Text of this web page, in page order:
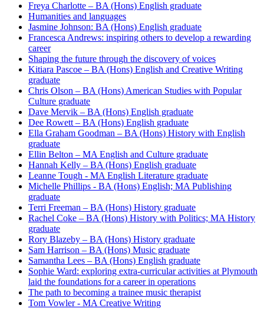
Freya Charlotte – BA (Hons) English graduate
Humanities and languages
Jasmine Johnson: BA (Hons) English graduate
Francesca Andrews: inspiring others to develop a rewarding
career
Shaping the future through the discovery of voices
Kitiara Pascoe – BA (Hons) English and Creative Writing
graduate
Chris Olson – BA (Hons) American Studies with Popular
Culture graduate
Dave Mervik – BA (Hons) English graduate
Dee Rowett – BA (Hons) English graduate
Ella Graham Goodman – BA (Hons) History with English
graduate
Ellin Belton – MA English and Culture graduate
Hannah Kelly – BA (Hons) English graduate
Leanne Tough - MA English Literature graduate
Michelle Phillips - BA (Hons) English; MA Publishing
graduate
Terri Freeman – BA (Hons) History graduate
Rachel Coke – BA (Hons) History with Politics; MA History
graduate
Rory Blazeby – BA (Hons) History graduate
Sam Harrison – BA (Hons) Music graduate
Samantha Lees – BA (Hons) English graduate
Sophie Ward: exploring extra-curricular activities at Plymouth
laid the foundations for a career in operations
The path to becoming a trainee music therapist
Tom Vowler - MA Creative Writing